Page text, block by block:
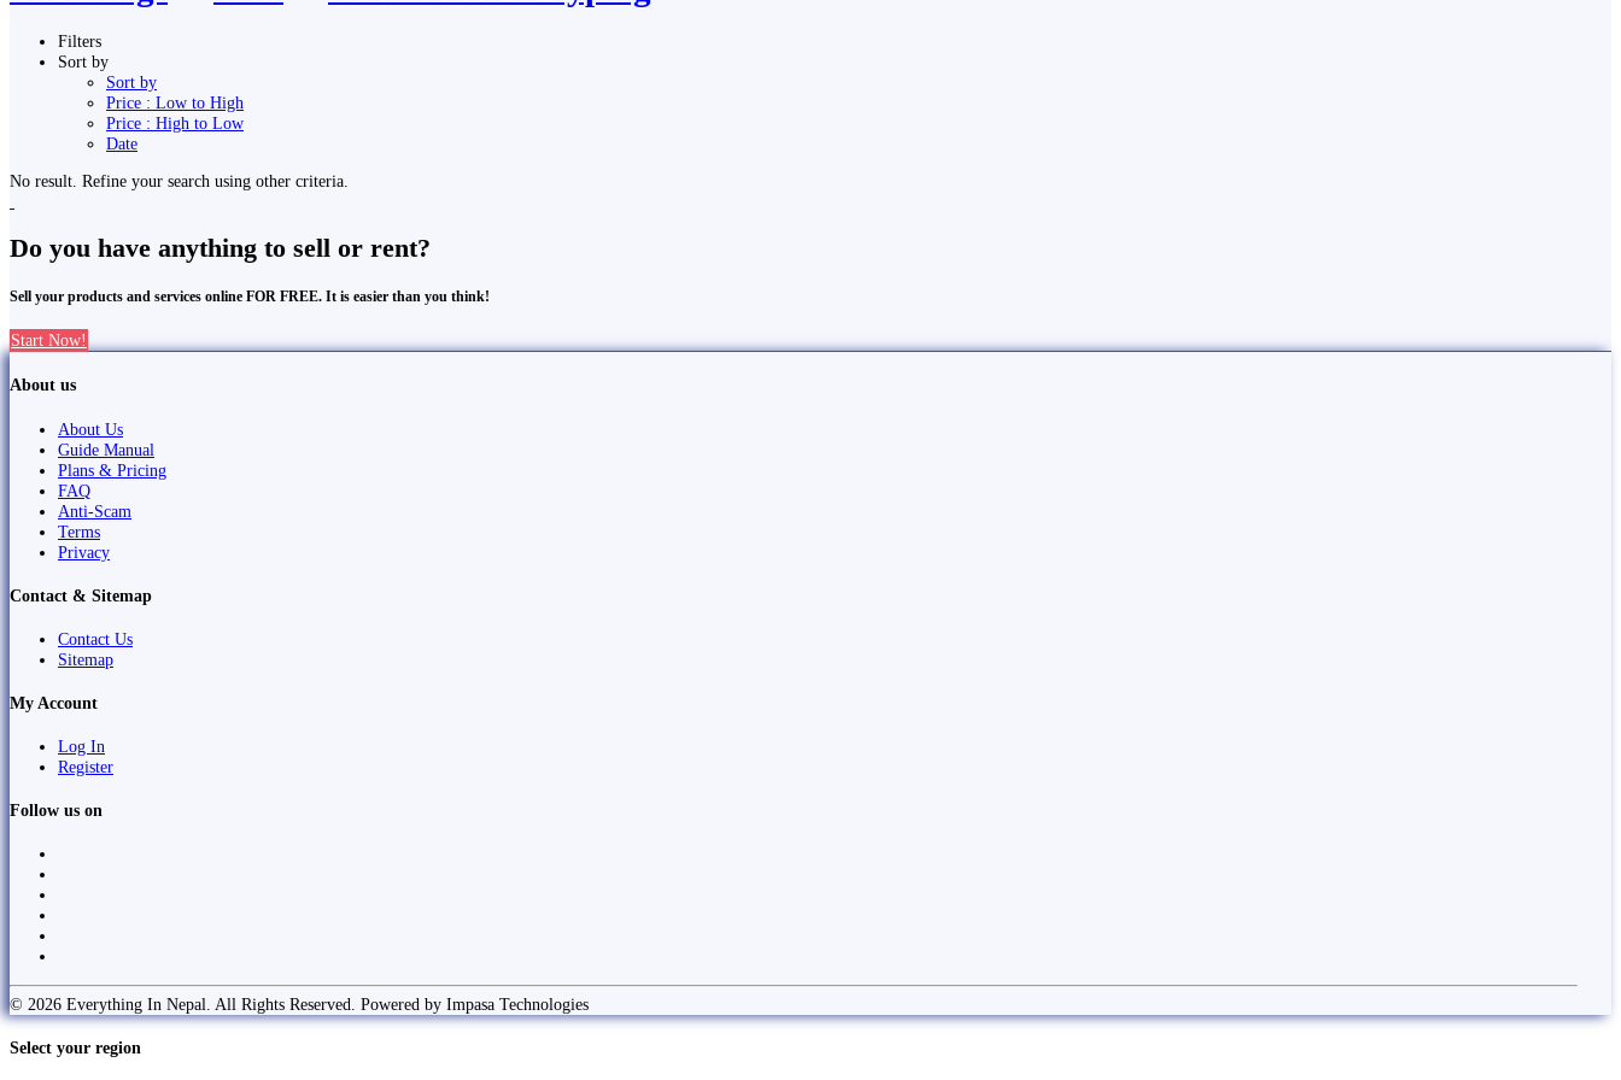
Filters
Sort by
Sort by
Price : Low to High
Price : High to Low
Date
No result. Refine your search using other criteria.
Do you have anything to sell or rent?
Sell your products and services online FOR FREE. It is easier than you think!
Start Now!
About us
About Us
Guide Manual
Plans & Pricing
FAQ
Anti-Scam
Terms
Privacy
Contact & Sitemap
Contact Us
Sitemap
My Account
Log In
Register
Follow us on
© 2026 Everything In Nepal. All Rights Reserved. Powered by Impasa Technologies
Select your region